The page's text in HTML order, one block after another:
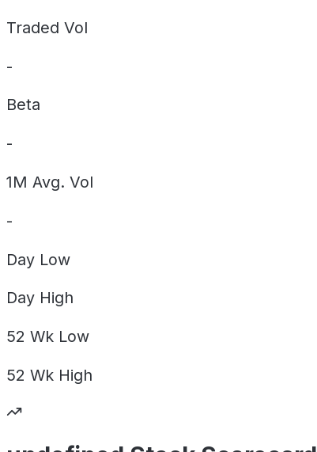
Traded Vol
-
Beta
-
1M Avg. Vol
-
Day Low
Day High
52 Wk Low
52 Wk High